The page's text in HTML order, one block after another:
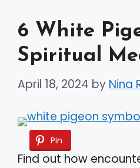
6 White
Spiritual
April 18, 2024 by Nina
Pin
Find out how